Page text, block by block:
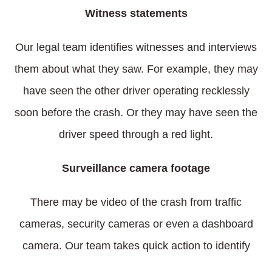
Witness statements
Our legal team identifies witnesses and interviews
them about what they saw. For example, they may
have seen the other driver operating recklessly
soon before the crash. Or they may have seen the
driver speed through a red light.
Surveillance camera footage
There may be video of the crash from traffic
cameras, security cameras or even a dashboard
camera. Our team takes quick action to identify